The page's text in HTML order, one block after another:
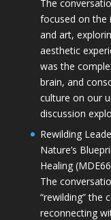
The
focused on the
and art,
aesthetic
was the
brain, and
culture on our
discussion
Rewilding
Nature’s
Healing
The
“rewilding” the
reconnecting